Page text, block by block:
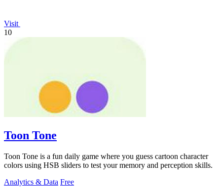
Visit
10
Toon Tone
Toon Tone is a fun daily game where you guess cartoon character
colors using HSB sliders to test your memory and perception skills.
Analytics & Data Free